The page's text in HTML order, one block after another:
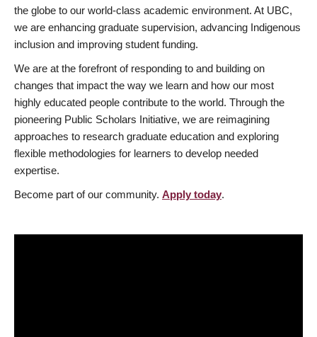
the globe to our world-class academic environment. At UBC,
we are enhancing graduate supervision, advancing Indigenous
inclusion and improving student funding.
We are at the forefront of responding to and building on
changes that impact the way we learn and how our most
highly educated people contribute to the world. Through the
pioneering Public Scholars Initiative, we are reimagining
approaches to research graduate education and exploring
flexible methodologies for learners to develop needed
expertise.
Become part of our community. Apply today.